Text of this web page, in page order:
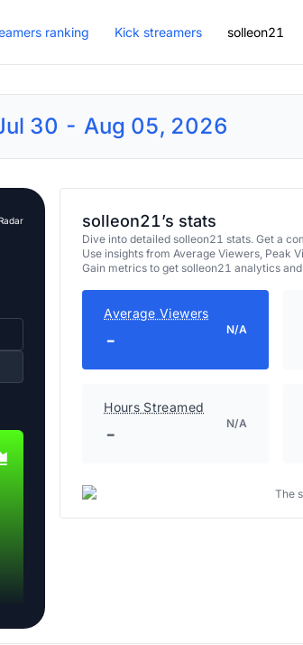
ranking Kick streamers solleon21
30 - Aug 05, 2026
solleon21’s stats
Dive into detailed solleon21 stats. Get a
Use insights from Average Viewers, Peak
Gain metrics to get solleon21 analytics
Average Viewers
- N/A
Hours Streamed
- N/A
The